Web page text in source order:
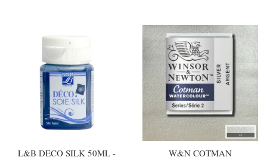
L&B DECO SILK 50ML -
W&N COTMAN